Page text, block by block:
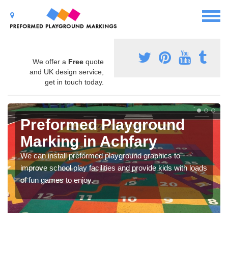
We offer a Free quote
and UK design service,
get in touch today.
Preformed Playground
Marking in Achfary
We can install preformed playground graphics to
improve school play facilities and provide kids with loads
of fun games to enjoy.